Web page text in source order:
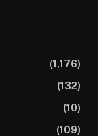
(1,176)
(132)
(10)
(109)